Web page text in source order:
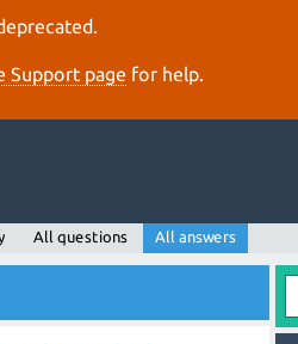
Support page for help.
All questions All answers